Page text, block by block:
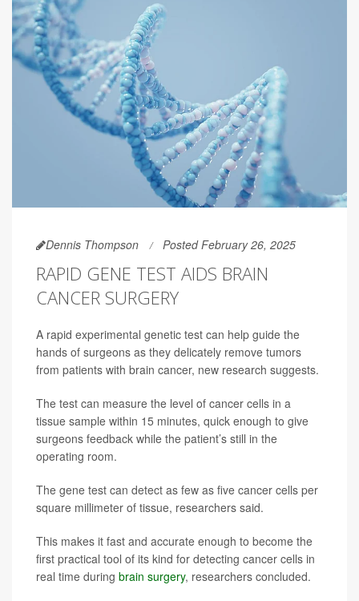
Dennis Thompson Posted February 26, 2025
RAPID GENE TEST AIDS BRAIN
CANCER SURGERY
A rapid experimental genetic test can help guide the
hands of surgeons as they delicately remove tumors
from patients with brain cancer, new research suggests.
The test can measure the level of cancer cells in a
tissue sample within 15 minutes, quick enough to give
surgeons feedback while the patient’s still in the
operating room.
The gene test can detect as few as five cancer cells per
square millimeter of tissue, researchers said.
This makes it fast and accurate enough to become the
first practical tool of its kind for detecting cancer cells in
real time during brain surgery, researchers concluded.